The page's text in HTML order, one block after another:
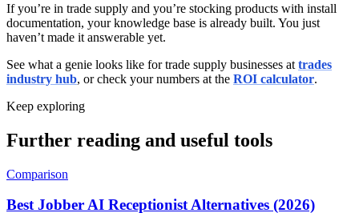
If you’re in trade supply and you’re stocking products with install
documentation, your knowledge base is already built. You just
haven’t made it answerable yet.
See what a genie looks like for trade supply businesses at trades
industry hub, or check your numbers at the ROI calculator.
Keep exploring
Further reading and useful tools
Comparison
Best Jobber AI Receptionist Alternatives (2026)